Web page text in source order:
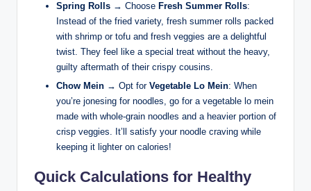
Spring Rolls → Choose Fresh Summer Rolls:
Instead of the fried variety, fresh summer rolls packed
with shrimp or tofu and fresh veggies are a delightful
twist. They feel like a special treat without the heavy,
guilty aftermath of their crispy cousins.
Chow Mein → Opt for Vegetable Lo Mein: When
you’re jonesing for noodles, go for a vegetable lo mein
made with whole-grain noodles and a heavier portion of
crisp veggies. It’ll satisfy your noodle craving while
keeping it lighter on calories!
Quick Calculations for Healthy